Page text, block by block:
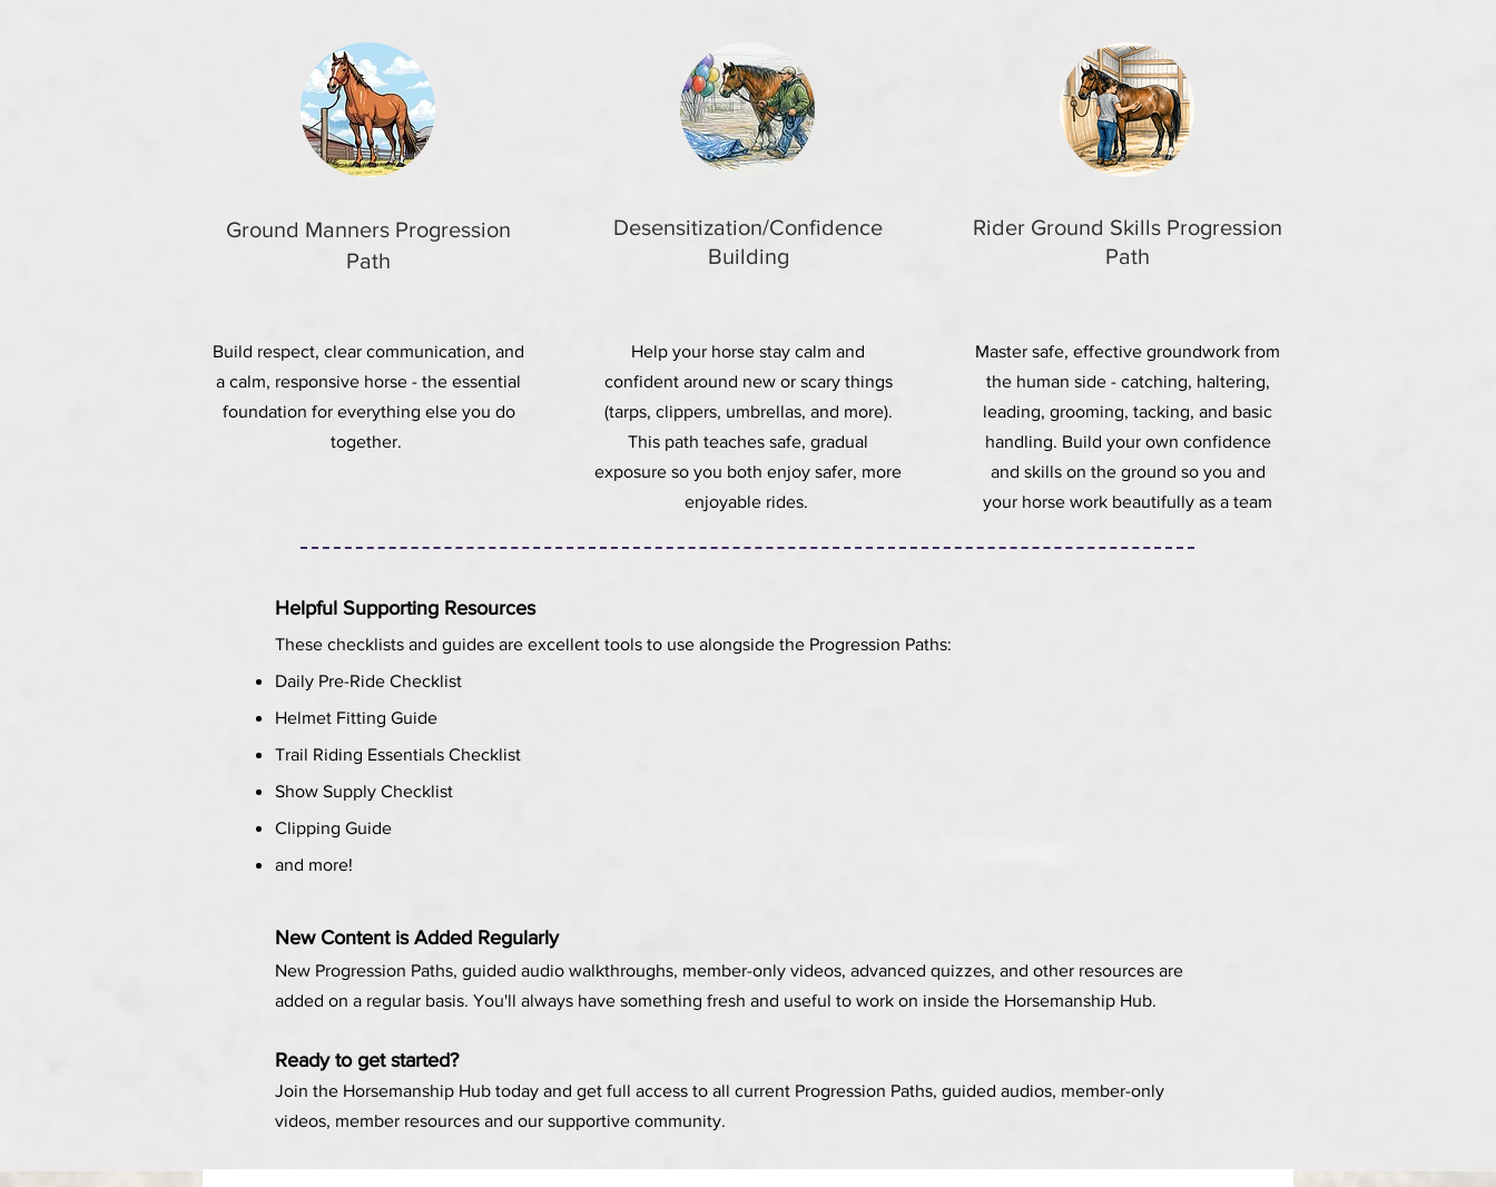
Ground Manners Progression
Path
Build respect, clear communication, and
a calm, responsive horse - the essential
foundation for everything else you do
together.
Desensitization/Confidence
Building
Help your horse stay calm and
confident around new or scary things
(tarps, clippers, umbrellas, and more).
This path teaches safe, gradual
exposure so you both enjoy safer, more
enjoyable rides.
Rider Ground Skills Progression
Path
Master safe, effective groundwork from
the human side - catching, haltering,
leading, grooming, tacking, and basic
handling. Build your own confidence
and skills on the ground so you and
your horse work beautifully as a team
Helpful Supporting Resources
These checklists and guides are excellent tools to use alongside the Progression Paths:
Daily Pre-Ride Checklist
Helmet Fitting Guide
Trail Riding Essentials Checklist
Show Supply Checklist
Clipping Guide
and more!
New Content is Added Regularly
New Progression Paths, guided audio walkthroughs, member-only videos, advanced quizzes, and other resources are
added on a regular basis. You'll always have something fresh and useful to work on inside the Horsemanship Hub.
Ready to get started?
Join the Horsemanship Hub today and get full access to all current Progression Paths, guided audios, member-only
videos, member resources and our supportive community.